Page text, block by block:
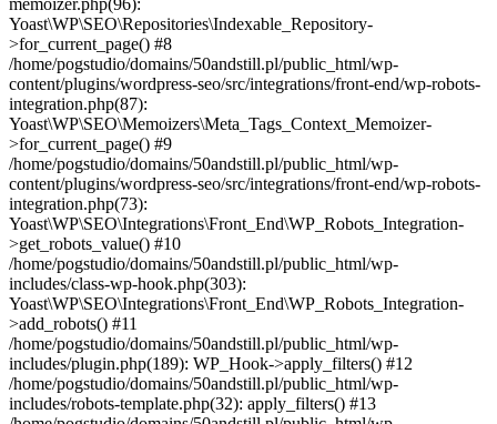
memoizer.php(96):
Yoast\WP\SEO\Repositories\Indexable_Repository-
>for_current_page() #8
/home/pogstudio/domains/50andstill.pl/public_html/wp-
content/plugins/wordpress-seo/src/integrations/front-end/wp-robots-
integration.php(87):
Yoast\WP\SEO\Memoizers\Meta_Tags_Context_Memoizer-
>for_current_page() #9
/home/pogstudio/domains/50andstill.pl/public_html/wp-
content/plugins/wordpress-seo/src/integrations/front-end/wp-robots-
integration.php(73):
Yoast\WP\SEO\Integrations\Front_End\WP_Robots_Integration-
>get_robots_value() #10
/home/pogstudio/domains/50andstill.pl/public_html/wp-
includes/class-wp-hook.php(303):
Yoast\WP\SEO\Integrations\Front_End\WP_Robots_Integration-
>add_robots() #11
/home/pogstudio/domains/50andstill.pl/public_html/wp-
includes/plugin.php(189): WP_Hook->apply_filters() #12
/home/pogstudio/domains/50andstill.pl/public_html/wp-
includes/robots-template.php(32): apply_filters() #13